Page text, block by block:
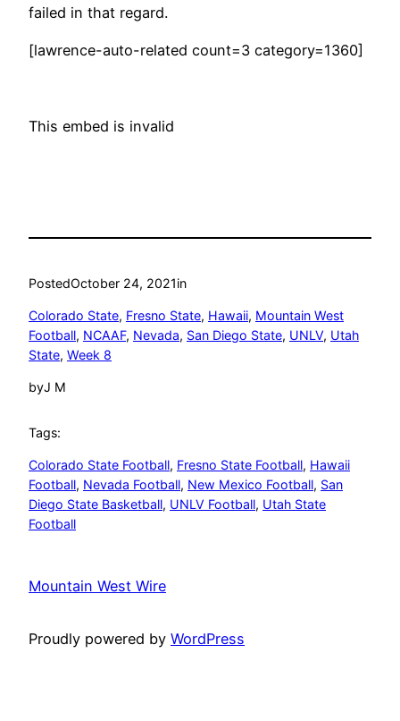
failed in that regard.
[lawrence-auto-related count=3 category=1360]
This embed is invalid
PostedOctober 24, 2021in
Colorado State, Fresno State, Hawaii, Mountain West
Football, NCAAF, Nevada, San Diego State, UNLV, Utah
State, Week 8
byJ M
Tags:
Colorado State Football, Fresno State Football, Hawaii
Football, Nevada Football, New Mexico Football, San
Diego State Basketball, UNLV Football, Utah State
Football
Mountain West Wire
Proudly powered by WordPress